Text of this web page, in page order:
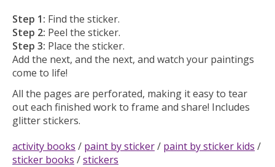
Step 1: Find the sticker.
Step 2: Peel the sticker.
Step 3: Place the sticker.
Add the next, and the next, and watch your paintings
come to life!
All the pages are perforated, making it easy to tear
out each finished work to frame and share! Includes
glitter stickers.
activity books / paint by sticker/ paint by sticker kids /
sticker books /stickers